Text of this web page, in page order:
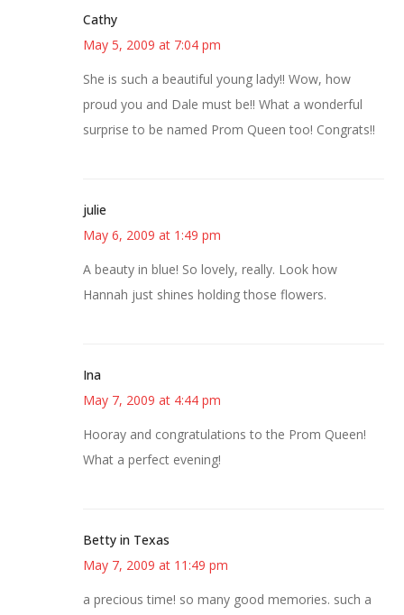
Cathy
May 5, 2009 at 7:04 pm
She is such a beautiful young lady!! Wow, how
proud you and Dale must be!! What a wonderful
surprise to be named Prom Queen too! Congrats!!
julie
May 6, 2009 at 1:49 pm
A beauty in blue! So lovely, really. Look how
Hannah just shines holding those flowers.
Ina
May 7, 2009 at 4:44 pm
Hooray and congratulations to the Prom Queen!
What a perfect evening!
Betty in Texas
May 7, 2009 at 11:49 pm
a precious time! so many good memories. such a